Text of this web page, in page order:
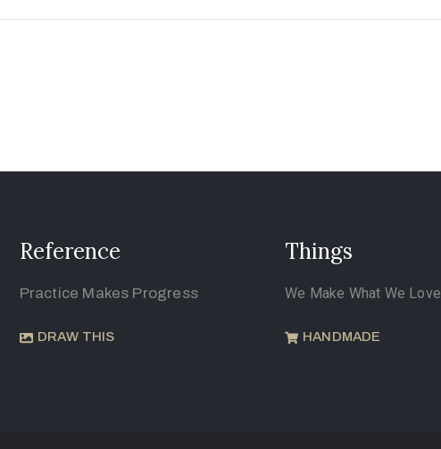
Reference
Practice Makes Progress
DRAW THIS
Things
We Make What We Love
HANDMADE